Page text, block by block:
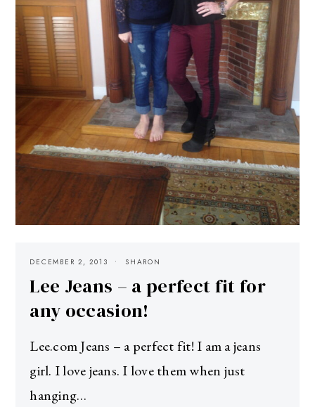
DECEMBER 2, 2013 SHARON
Lee Jeans – a perfect fit for
any occasion!
Lee.com Jeans – a perfect fit! I am a jeans
girl. I love jeans. I love them when just
hanging…